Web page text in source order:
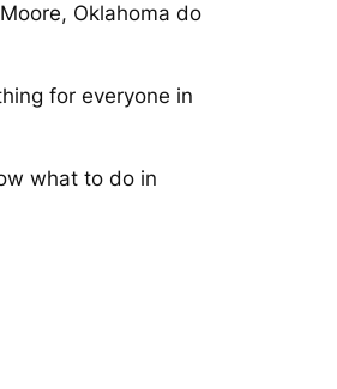
Oklahoma do
for everyone in
what to do in